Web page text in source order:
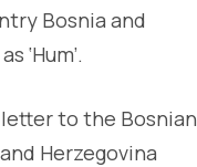
Bosnia and
‘Hum’.
to the Bosnian
Herzegovina